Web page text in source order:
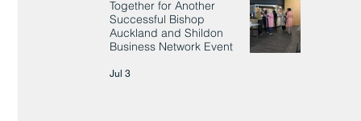
Together for Another
Successful Bishop
Auckland and Shildon
Business Network Event
Jul 3